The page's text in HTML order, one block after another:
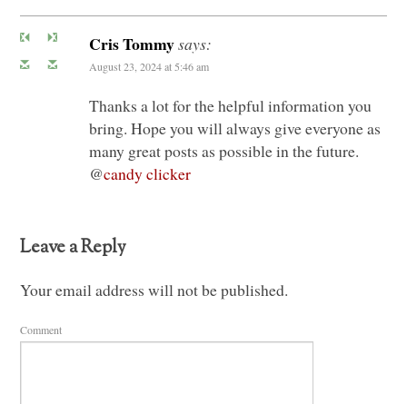
Cris Tommysays:
August 23, 2024 at 5:46 am
Thanks a lot for the helpful information you
bring. Hope you will always give everyone as
many great posts as possible in the future.
@candy clicker
Leave a Reply
Your email address will not be published.
Comment